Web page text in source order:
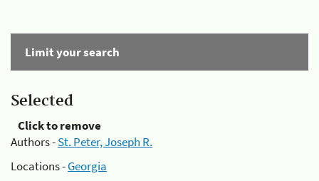
Limit your search
Selected
Click to remove
Authors -St. Peter, Joseph R.
Locations -Georgia